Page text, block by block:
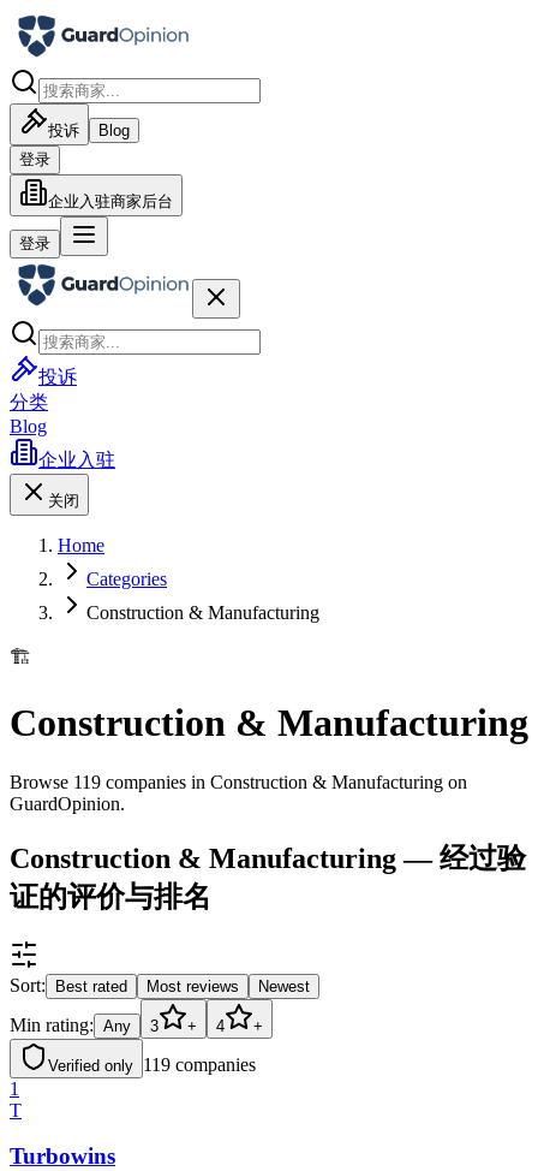
投诉
Blog
登录
企业入驻商家后台
登录
投诉
分类
Blog
企业入驻
关闭
Home
Categories
Construction & Manufacturing
🏗️
Construction & Manufacturing
Browse 119 companies in Construction & Manufacturing on
GuardOpinion.
Construction & Manufacturing — 经过验
证的评价与排名
Sort: Best rated Most reviews Newest
Min rating: Any 3 + 4 +
Verified only 119 companies
1
T
Turbowins